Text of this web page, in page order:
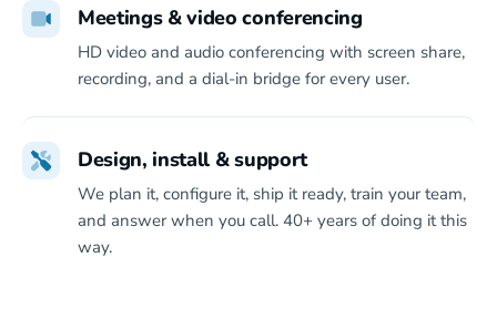
Meetings & video conferencing
HD video and audio conferencing with screen share,
recording, and a dial-in bridge for every user.
Design, install & support
We plan it, configure it, ship it ready, train your team,
and answer when you call. 40+ years of doing it this
way.